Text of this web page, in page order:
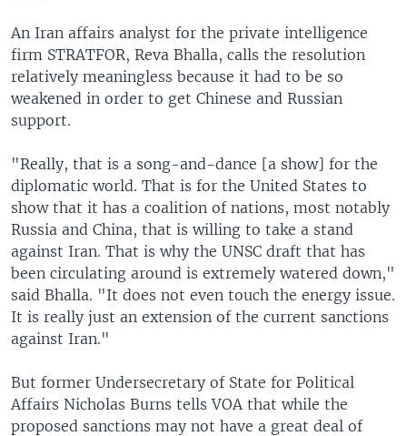
An Iran affairs analyst for the private intelligence
firm STRATFOR, Reva Bhalla, calls the resolution
relatively meaningless because it had to be so
weakened in order to get Chinese and Russian
support.
"Really, that is a song-and-dance [a show] for the
diplomatic world. That is for the United States to
show that it has a coalition of nations, most notably
Russia and China, that is willing to take a stand
against Iran. That is why the UNSC draft that has
been circulating around is extremely watered down,"
said Bhalla. "It does not even touch the energy issue.
It is really just an extension of the current sanctions
against Iran."
But former Undersecretary of State for Political
Affairs Nicholas Burns tells VOA that while the
proposed sanctions may not have a great deal of